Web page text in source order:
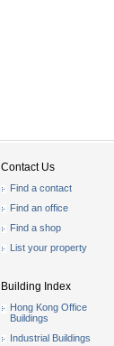
Contact Us
Find a contact
Find an office
Find a shop
List your property
Building Index
Hong Kong Office
Buildings
Industrial Buildings